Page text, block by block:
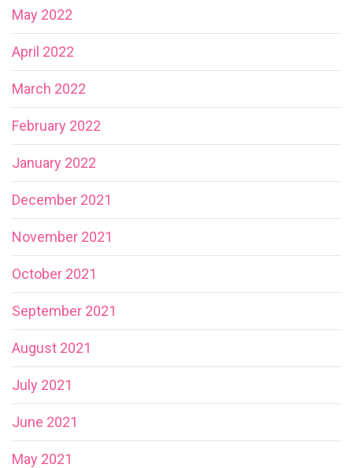
May 2022
April 2022
March 2022
February 2022
January 2022
December 2021
November 2021
October 2021
September 2021
August 2021
July 2021
June 2021
May 2021